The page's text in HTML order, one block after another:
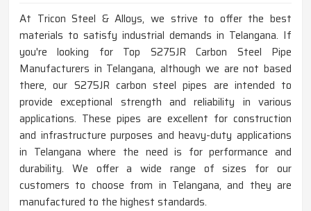
At Tricon Steel & Alloys, we strive to offer the best
materials to satisfy industrial demands in Telangana. If
you're looking for Top S275JR Carbon Steel Pipe
Manufacturers in Telangana, although we are not based
there, our S275JR carbon steel pipes are intended to
provide exceptional strength and reliability in various
applications. These pipes are excellent for construction
and infrastructure purposes and heavy-duty applications
in Telangana where the need is for performance and
durability. We offer a wide range of sizes for our
customers to choose from in Telangana, and they are
manufactured to the highest standards.